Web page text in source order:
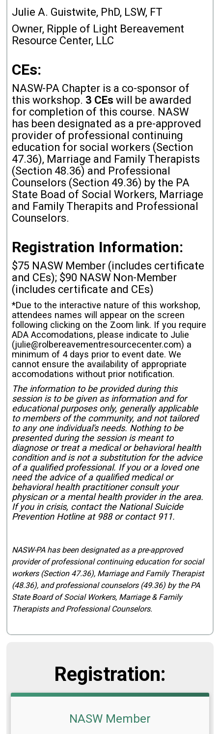
Julie A. Guistwite, PhD, LSW, FT
Owner, Ripple of Light Bereavement
Resource Center, LLC
CEs:
NASW-PA Chapter is a co-sponsor of
this workshop. 3 CEs will be awarded
for completion of this course. NASW
has been designated as a pre-approved
provider of professional continuing
education for social workers (Section
47.36), Marriage and Family Therapists
(Section 48.36) and Professional
Counselors (Section 49.36) by the PA
State Boad of Social Workers, Marriage
and Family Therapits and Professional
Counselors.
Registration Information:
$75 NASW Member (includes certificate
and CEs); $90 NASW Non-Member
(includes certificate and CEs)
*Due to the interactive nature of this workshop,
attendees names will appear on the screen
following clicking on the Zoom link. If you require
ADA Accomodations, please indicate to Julie
(julie@rolbereavementresourcecenter.com) a
minimum of 4 days prior to event date. We
cannot ensure the availability of appropriate
accomodations without prior notification.
The information to be provided during this
session is to be given as information and for
educational purposes only, generally applicable
to members of the community, and not tailored
to any one individual's needs. Nothing to be
presented during the session is meant to
diagnose or treat a medical or behavioral health
condition and is not a substitution for the advice
of a qualified professional. If you or a loved one
need the advice of a qualified medical or
behavioral health practitioner consult your
physican or a mental health provider in the area.
If you in crisis, contact the National Suicide
Prevention Hotline at 988 or contact 911.
NASW-PA has been designated as a pre-approved
provider of professional continuing education for social
workers (Section 47.36), Marriage and Family Therapist
(48.36), and professional counselors (49.36) by the PA
State Board of Social Workers, Marriage & Family
Therapists and Professional Counselors.
Registration:
NASW Member